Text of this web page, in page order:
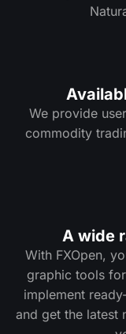
We provide
commodity
A wide
With FXOpen,
graphic tools
implement
and get the latest